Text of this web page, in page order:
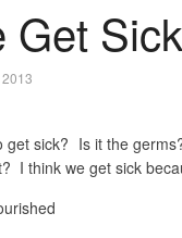
Get
get sick? Is it the
I think we get sick